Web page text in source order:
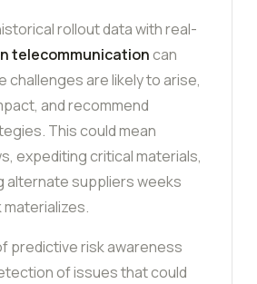
rollout data with real-
telecommunicationcan
challenges are likely to arise,
and recommend
This could mean
expediting critical materials,
alternate suppliers weeks
predictive risk awareness
of issues that could